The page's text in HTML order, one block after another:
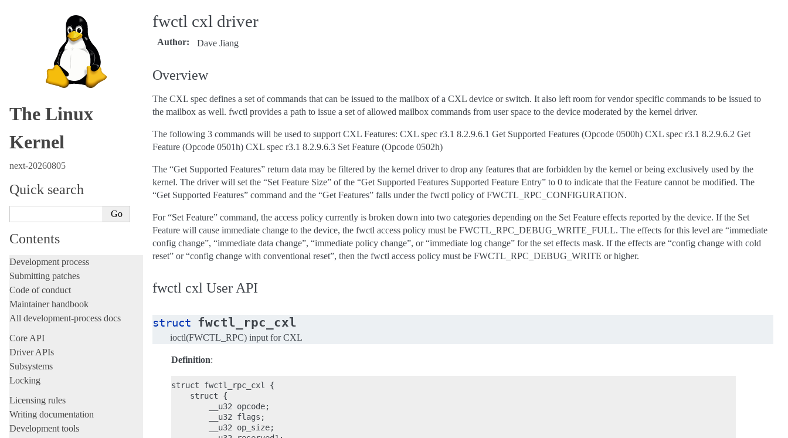
The Linux
Kernel
next-20260805
Quick search
Contents
Development process
Submitting patches
Code of conduct
Maintainer handbook
All development-process docs
Core API
Driver APIs
Subsystems
Locking
Licensing rules
Writing documentation
Development tools
fwctl cxl driver
Author: Dave Jiang
Overview
The CXL spec defines a set of commands that can be issued to the mailbox of a CXL device or switch. It also left room for vendor specific commands to be issued to
the mailbox as well. fwctl provides a path to issue a set of allowed mailbox commands from user space to the device moderated by the kernel driver.
The following 3 commands will be used to support CXL Features: CXL spec r3.1 8.2.9.6.1 Get Supported Features (Opcode 0500h) CXL spec r3.1 8.2.9.6.2 Get
Feature (Opcode 0501h) CXL spec r3.1 8.2.9.6.3 Set Feature (Opcode 0502h)
The “Get Supported Features” return data may be filtered by the kernel driver to drop any features that are forbidden by the kernel or being exclusively used by the
kernel. The driver will set the “Set Feature Size” of the “Get Supported Features Supported Feature Entry” to 0 to indicate that the Feature cannot be modified. The
“Get Supported Features” command and the “Get Features” falls under the fwctl policy of FWCTL_RPC_CONFIGURATION.
For “Set Feature” command, the access policy currently is broken down into two categories depending on the Set Feature effects reported by the device. If the Set
Feature will cause immediate change to the device, the fwctl access policy must be FWCTL_RPC_DEBUG_WRITE_FULL. The effects for this level are “immediate
config change”, “immediate data change”, “immediate policy change”, or “immediate log change” for the set effects mask. If the effects are “config change with cold
reset” or “config change with conventional reset”, then the fwctl access policy must be FWCTL_RPC_DEBUG_WRITE or higher.
fwctl cxl User API
struct fwctl_rpc_cxl
ioctl(FWCTL_RPC) input for CXL
Definition:
struct fwctl_rpc_cxl {
    struct {
        __u32 opcode;
        __u32 flags;
        __u32 op_size;